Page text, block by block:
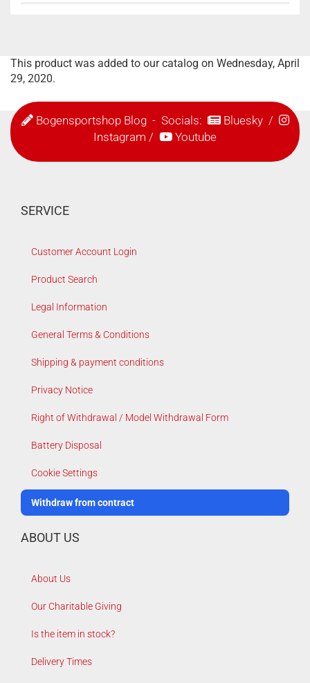
This product was added to our catalog on Wednesday, April
29, 2020.
Bogensportshop Blog- Socials: Bluesky/
Instagram / Youtube
SERVICE
Customer Account Login
Product Search
Legal Information
General Terms & Conditions
Shipping & payment conditions
Privacy Notice
Right of Withdrawal / Model Withdrawal Form
Battery Disposal
Cookie Settings
Withdraw from contract
ABOUT US
About Us
Our Charitable Giving
Is the item in stock?
Delivery Times